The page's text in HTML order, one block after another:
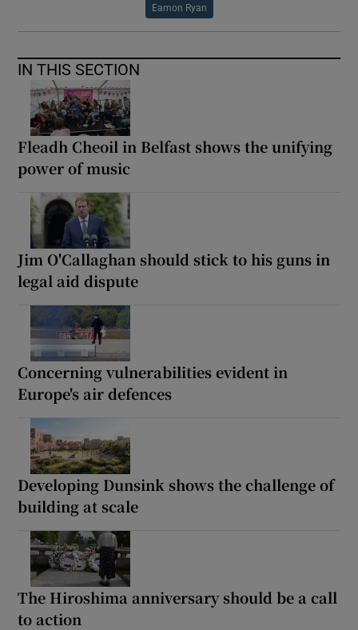
Eamon Ryan
IN THIS SECTION
Fleadh Cheoil in Belfast shows the unifying
power of music
Jim O'Callaghan should stick to his guns in
legal aid dispute
Concerning vulnerabilities evident in
Europe's air defences
Developing Dunsink shows the challenge of
building at scale
The Hiroshima anniversary should be a call
to action